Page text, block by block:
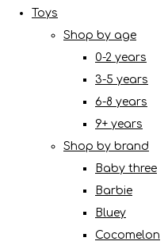
Toys
Shop by age
0-2 years
3-5 years
6-8 years
9+ years
Shop by brand
Baby three
Barbie
Bluey
Cocomelon